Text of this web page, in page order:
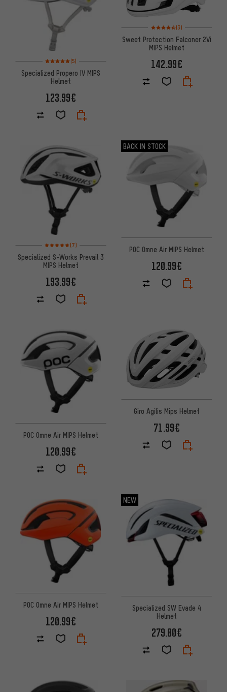
Rating: 5 of 5 based on 5 reviews
(5)
Specialized Propero IV MIPS
Helmet
123.99€
Rating: 4.5 of 5 based on 3
(3)
Sweet Protection Falconer 2Vi
MIPS Helmet
142.99€
Rating: 5 of 5 based on 7 reviews
(7)
Specialized S-Works Prevail 3
MIPS Helmet
193.99€
BACK IN STOCK
POC Omne Air MIPS Helmet
120.99€
POC Omne Air MIPS Helmet
120.99€
Giro Agilis Mips Helmet
71.99€
POC Omne Air MIPS Helmet
120.99€
NEW
Specialized SW Evade 4
Helmet
279.00€